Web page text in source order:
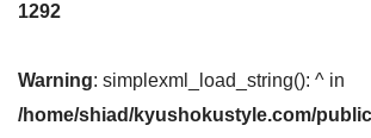
1292
Warning: simplexml_load_string(): ^ in
/home/shiad/kyushokustyle.com/